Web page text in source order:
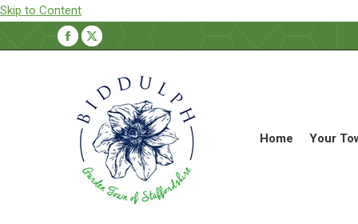
Skip to Content
Facebook
opens
new
window
X
opens
in
new
window
Home Your